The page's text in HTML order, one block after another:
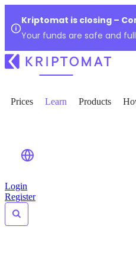
Kriptomat is closing –
Your funds are safe and
Prices Learn Products
Login
Register